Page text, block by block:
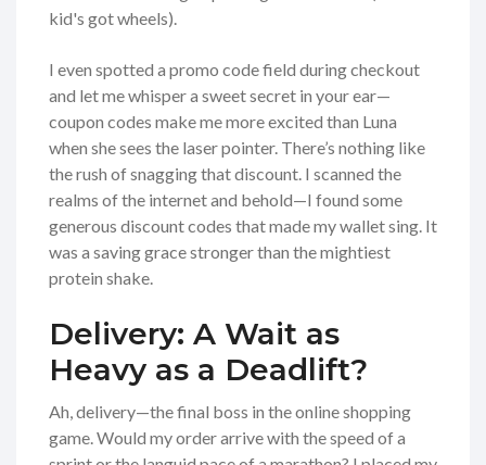
kid's got wheels).
I even spotted a promo code field during checkout
and let me whisper a sweet secret in your ear—
coupon codes make me more excited than Luna
when she sees the laser pointer. There’s nothing like
the rush of snagging that discount. I scanned the
realms of the internet and behold—I found some
generous discount codes that made my wallet sing. It
was a saving grace stronger than the mightiest
protein shake.
Delivery: A Wait as
Heavy as a Deadlift?
Ah, delivery—the final boss in the online shopping
game. Would my order arrive with the speed of a